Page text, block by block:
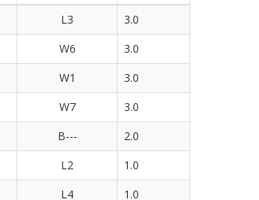
L3
3.0
W6
3.0
W1
3.0
W7
3.0
B---
2.0
L2
1.0
L4 1.0